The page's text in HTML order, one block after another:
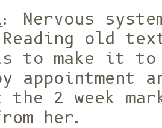
: Nervous
Reading old
to make it to
appointment
the 2 week
her.